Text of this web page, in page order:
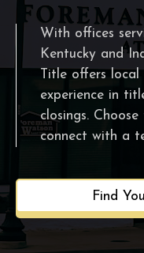
With offices
Kentucky and
Title offers
experience in
closings.
connect with a
Find